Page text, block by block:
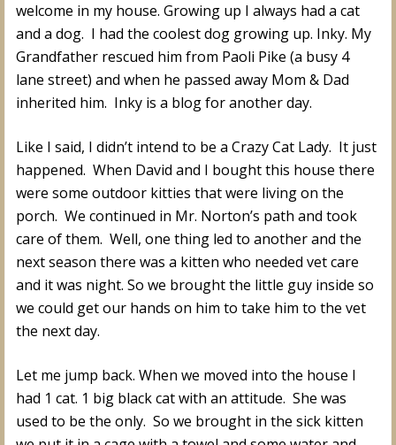
welcome in my house. Growing up I always had a cat
and a dog. I had the coolest dog growing up. Inky. My
Grandfather rescued him from Paoli Pike (a busy 4
lane street) and when he passed away Mom & Dad
inherited him. Inky is a blog for another day.
Like I said, I didn’t intend to be a Crazy Cat Lady. It just
happened. When David and I bought this house there
were some outdoor kitties that were living on the
porch. We continued in Mr. Norton’s path and took
care of them. Well, one thing led to another and the
next season there was a kitten who needed vet care
and it was night. So we brought the little guy inside so
we could get our hands on him to take him to the vet
the next day.
Let me jump back. When we moved into the house I
had 1 cat. 1 big black cat with an attitude. She was
used to be the only. So we brought in the sick kitten